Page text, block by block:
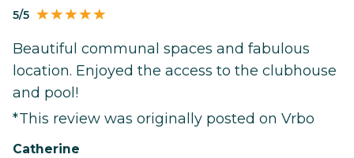
5/5
Beautiful communal spaces and fabulous
location. Enjoyed the access to the clubhouse
and pool!
*This review was originally posted on Vrbo
Catherine